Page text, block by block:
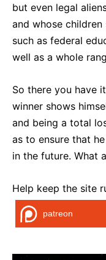
but even legal
and whose
such as federal
well as a whole
So there you have
winner shows
and being a total
as to ensure that
in the future. What
Help keep the site
patreon